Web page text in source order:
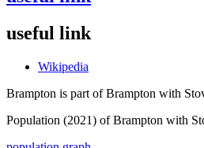
useful link
Wikipedia
Brampton is part of Brampton with
Population (2021) of Brampton with